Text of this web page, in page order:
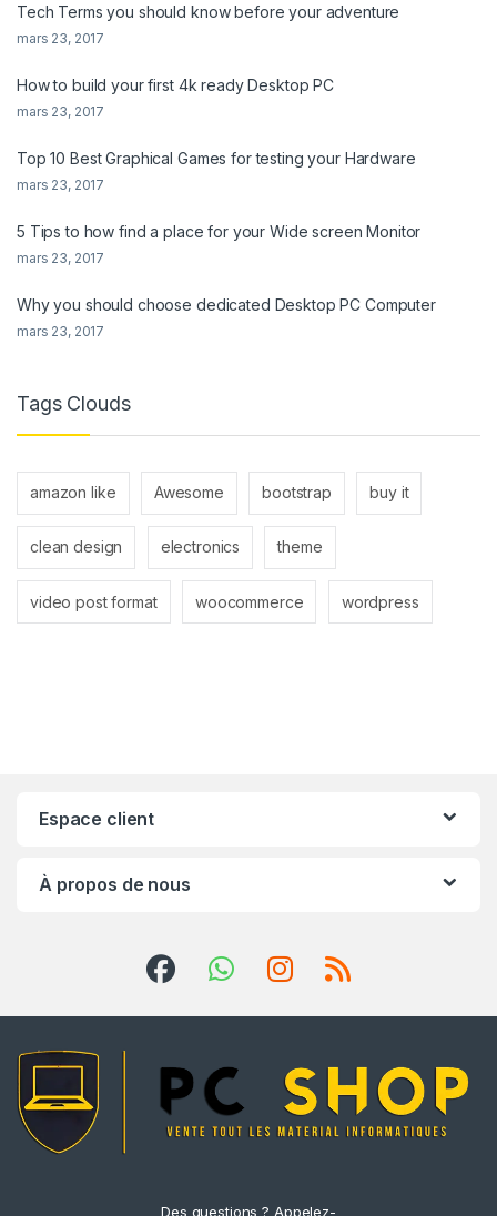
Tech Terms you should know before your adventure
mars 23, 2017
How to build your first 4k ready Desktop PC
mars 23, 2017
Top 10 Best Graphical Games for testing your Hardware
mars 23, 2017
5 Tips to how find a place for your Wide screen Monitor
mars 23, 2017
Why you should choose dedicated Desktop PC Computer
mars 23, 2017
Tags Clouds
amazon like Awesome bootstrap buy it
clean design electronics theme
video post format woocommerce wordpress
Espace client
À propos de nous
Des questions ? Appelez-